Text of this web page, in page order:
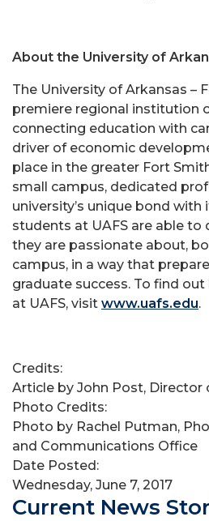
About the University of
The University of Arkansas –
premiere regional institution
connecting education with
driver of economic
place in the greater Fort
small campus, dedicated
university’s unique bond with
students at UAFS are able to
they are passionate about,
campus, in a way that
graduate success. To find
at UAFS, visit www.uafs.edu.
Credits:
Article by John Post,
Photo Credits:
Photo by Rachel Putman,
and Communications Office
Date Posted:
Wednesday, June 7, 2017
Current News